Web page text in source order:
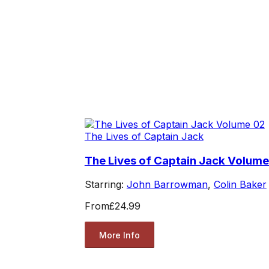
The Lives of Captain Jack
The Lives of Captain Jack
Starring: John Barrowman, Colin Baker
From£24.99
More Info